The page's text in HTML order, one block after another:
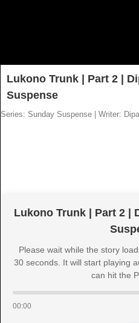
Lukono Trunk | Part 2 |
Suspense
Series: Sunday Suspense Writer:
Lukono Trunk | Part 2 |
Please wait while the story
30 seconds. It will start playing
can hit the
00:00